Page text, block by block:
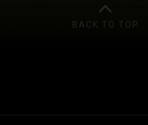
BACK TO TOP